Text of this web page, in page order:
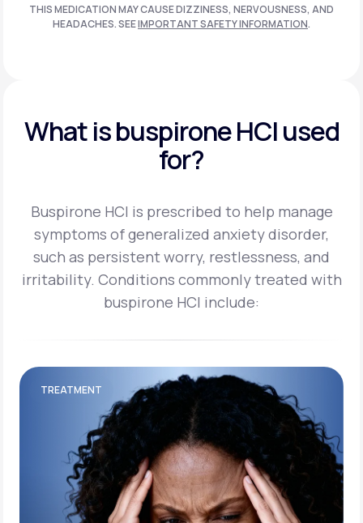
THIS MEDICATION MAY CAUSE DIZZINESS, NERVOUSNESS, AND
HEADACHES. SEEIMPORTANT SAFETY INFORMATION.
What is buspirone HCI used
for?
Buspirone HCI is prescribed to help manage
symptoms of generalized anxiety disorder,
such as persistent worry, restlessness, and
irritability. Conditions commonly treated with
buspirone HCI include:
TREATMENT